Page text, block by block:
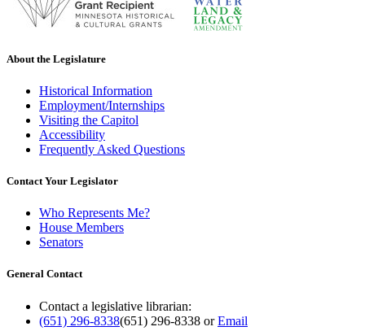
About the Legislature
Historical Information
Employment/Internships
Visiting the Capitol
Accessibility
Frequently Asked Questions
Contact Your Legislator
Who Represents Me?
House Members
Senators
General Contact
Contact a legislative librarian:
(651) 296-8338(651) 296-8338 orEmail